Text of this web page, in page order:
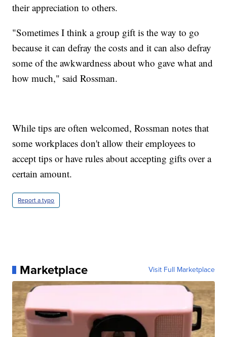
their appreciation to others.
"Sometimes I think a group gift is the way to go
because it can defray the costs and it can also defray
some of the awkwardness about who gave what and
how much," said Rossman.
While tips are often welcomed, Rossman notes that
some workplaces don't allow their employees to
accept tips or have rules about accepting gifts over a
certain amount.
Report a typo
Marketplace Visit Full Marketplace